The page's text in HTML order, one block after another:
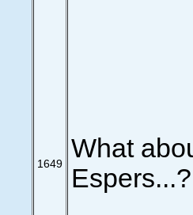
1649
What
Espers...?